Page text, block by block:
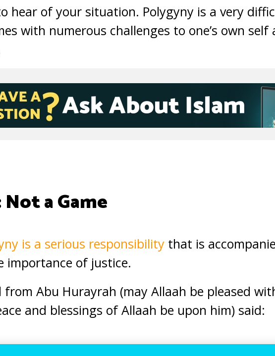
hear of your situation. Polygyny is a very
with numerous challenges to one’s own self
a Game
is a serious responsibility that is
importance of justice.
Abu Hurayrah (may Allaah be pleased
and blessings of Allaah be upon him) said: